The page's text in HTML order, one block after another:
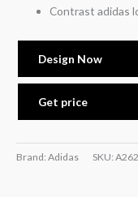
Contrast adidas
Design Now
Get price
Brand: Adidas SKU: A262